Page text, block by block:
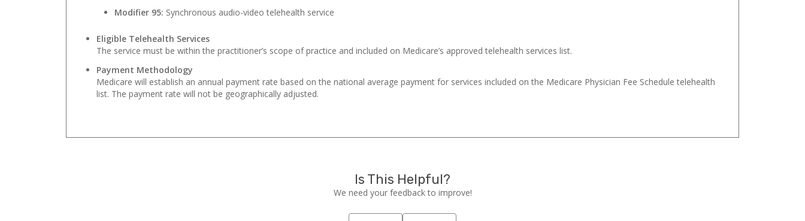
Modifier 95: Synchronous audio-video telehealth service
Eligible Telehealth Services
The service must be within the practitioner’s scope of practice and included on Medicare’s approved telehealth services list.
Payment Methodology
Medicare will establish an annual payment rate based on the national average payment for services included on the Medicare Physician Fee Schedule telehealth
list. The payment rate will not be geographically adjusted.
Is This Helpful?
We need your feedback to improve!